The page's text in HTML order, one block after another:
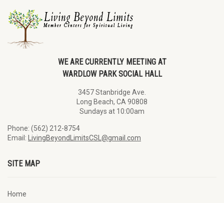
WE ARE CURRENTLY MEETING AT
WARDLOW PARK SOCIAL HALL
3457 Stanbridge Ave.
Long Beach, CA 90808
Sundays at 10:00am
Phone: (562) 212-8754
Email:
LivingBeyondLimitsCSL@gmail.com
SITE MAP
Home